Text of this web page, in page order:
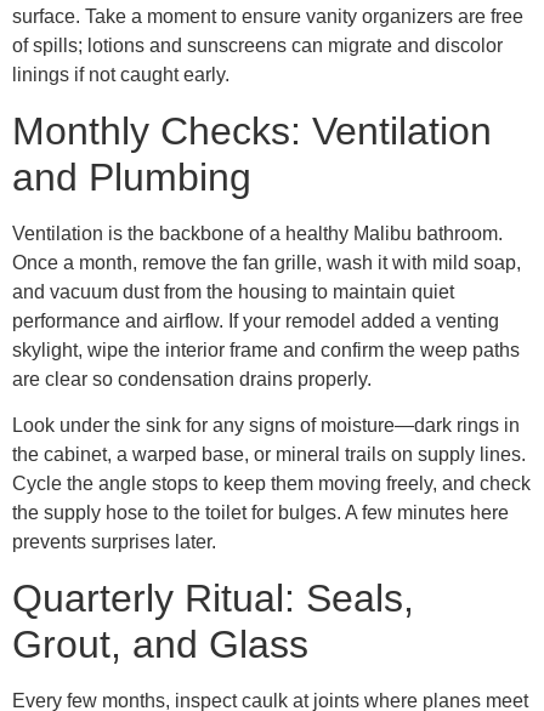
surface. Take a moment to ensure vanity organizers are free
of spills; lotions and sunscreens can migrate and discolor
linings if not caught early.
Monthly Checks: Ventilation
and Plumbing
Ventilation is the backbone of a healthy Malibu bathroom.
Once a month, remove the fan grille, wash it with mild soap,
and vacuum dust from the housing to maintain quiet
performance and airflow. If your remodel added a venting
skylight, wipe the interior frame and confirm the weep paths
are clear so condensation drains properly.
Look under the sink for any signs of moisture—dark rings in
the cabinet, a warped base, or mineral trails on supply lines.
Cycle the angle stops to keep them moving freely, and check
the supply hose to the toilet for bulges. A few minutes here
prevents surprises later.
Quarterly Ritual: Seals,
Grout, and Glass
Every few months, inspect caulk at joints where planes meet